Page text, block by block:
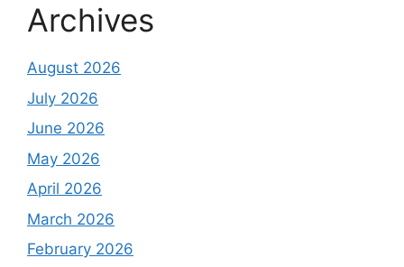
Archives
August 2026
July 2026
June 2026
May 2026
April 2026
March 2026
February 2026